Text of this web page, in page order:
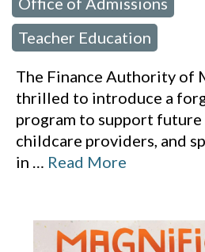
Teacher Education
The Finance Authority of
thrilled to introduce a
program to support future
childcare providers, and
in … Read More